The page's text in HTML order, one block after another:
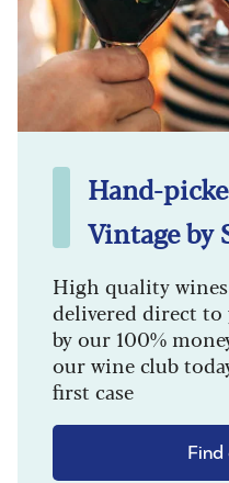
Hand-
Vintage by
High quality
delivered direct to
by our 100%
our wine club
first case